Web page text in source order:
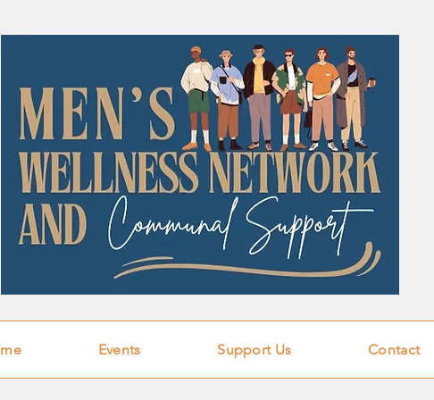
Events Support Us Contact